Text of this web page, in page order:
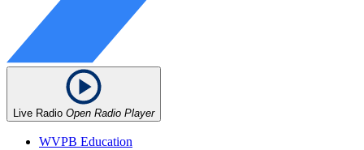
Live Radio Open Radio Player
WVPB Education